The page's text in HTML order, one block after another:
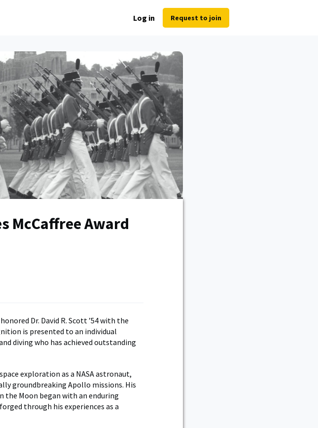
Log in Request to join
McCaffree Award
Dr. David R. Scott ’54 with the
is presented to an individual
diving who has achieved outstanding
exploration as a NASA astronaut,
groundbreaking Apollo missions. His
the Moon began with an enduring
through his experiences as a